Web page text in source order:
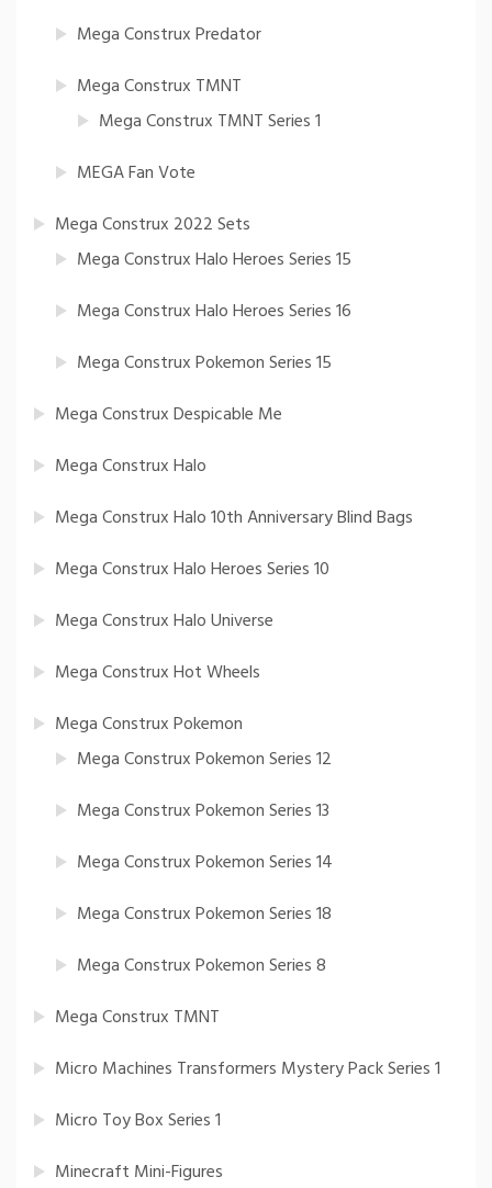
Mega Construx Predator
Mega Construx TMNT
Mega Construx TMNT Series 1
MEGA Fan Vote
Mega Construx 2022 Sets
Mega Construx Halo Heroes Series 15
Mega Construx Halo Heroes Series 16
Mega Construx Pokemon Series 15
Mega Construx Despicable Me
Mega Construx Halo
Mega Construx Halo 10th Anniversary Blind Bags
Mega Construx Halo Heroes Series 10
Mega Construx Halo Universe
Mega Construx Hot Wheels
Mega Construx Pokemon
Mega Construx Pokemon Series 12
Mega Construx Pokemon Series 13
Mega Construx Pokemon Series 14
Mega Construx Pokemon Series 18
Mega Construx Pokemon Series 8
Mega Construx TMNT
Micro Machines Transformers Mystery Pack Series 1
Micro Toy Box Series 1
Minecraft Mini-Figures